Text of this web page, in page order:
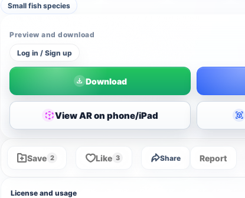
Small fish species
Preview and download
Log in / Sign up
Download
View AR on phone/iPad
Save 2 Like 3 Share Report
License and usage